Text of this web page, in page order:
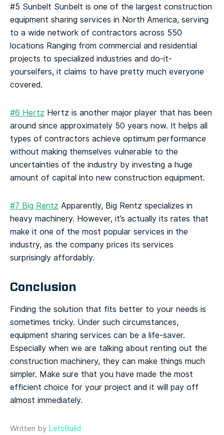
#5 Sunbelt Sunbelt is one of the largest construction
equipment sharing services in North America, serving
to a wide network of contractors across 550
locations Ranging from commercial and residential
projects to specialized industries and do-it-
yourselfers, it claims to have pretty much everyone
covered.
#6 Hertz Hertz is another major player that has been
around since approximately 50 years now. It helps all
types of contractors achieve optimum performance
without making themselves vulnerable to the
uncertainties of the industry by investing a huge
amount of capital into new construction equipment.
#7 Big Rentz Apparently, Big Rentz specializes in
heavy machinery. However, it’s actually its rates that
make it one of the most popular services in the
industry, as the company prices its services
surprisingly affordably.
Conclusion
Finding the solution that fits better to your needs is
sometimes tricky. Under such circumstances,
equipment sharing services can be a life-saver.
Especially when we are talking about renting out the
construction machinery, they can make things much
simpler. Make sure that you have made the most
efficient choice for your project and it will pay off
almost immediately.
Written by LetsBuild